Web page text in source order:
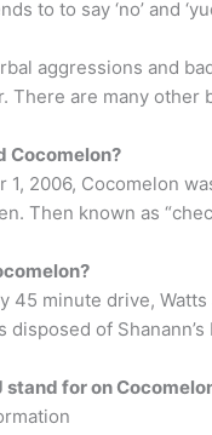
to to say ‘no’ and
aggressions and
There are many
Cocomelon?
1, 2006, Cocomelon
Then known as
45 minute drive,
disposed of
stand for on